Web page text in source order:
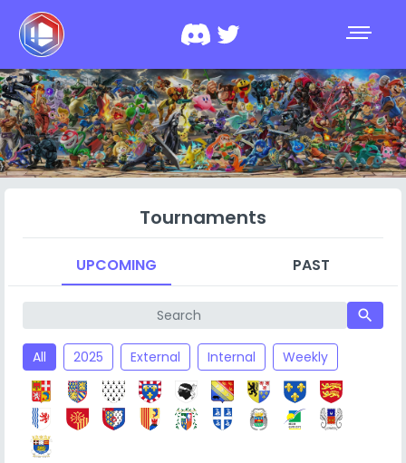
Tournaments
UPCOMING PAST
search
All 2025 External Internal Weekly